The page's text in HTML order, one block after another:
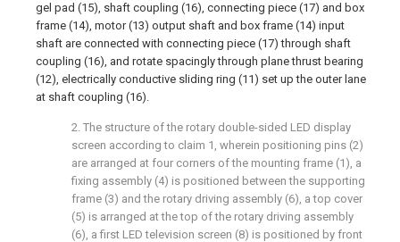
gel pad (15), shaft coupling (16), connecting piece (17) and box
frame (14), motor (13) output shaft and box frame (14) input
shaft are connected with connecting piece (17) through shaft
coupling (16), and rotate spacingly through plane thrust bearing
(12), electrically conductive sliding ring (11) set up the outer lane
at shaft coupling (16).
2. The structure of the rotary double-sided LED display
screen according to claim 1, wherein positioning pins (2)
are arranged at four corners of the mounting frame (1), a
fixing assembly (4) is positioned between the supporting
frame (3) and the rotary driving assembly (6), a top cover
(5) is arranged at the top of the rotary driving assembly
(6), a first LED television screen (8) is positioned by front